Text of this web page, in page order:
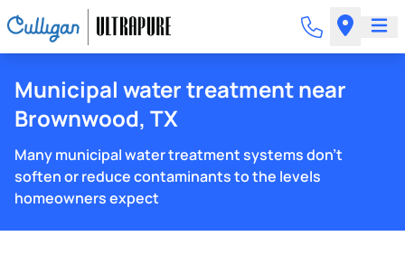
Municipal water treatment near
Brownwood, TX
Many municipal water treatment systems don't
soften or reduce contaminants to the levels
homeowners expect